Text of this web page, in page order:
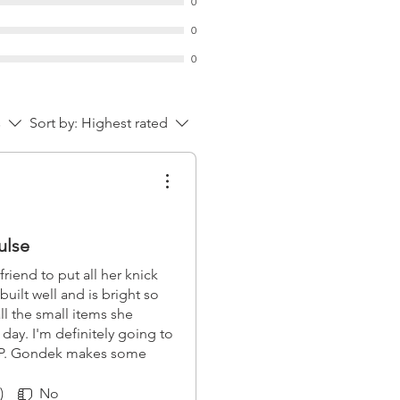
0
0
Sort by: Highest rated
to put all her knick
well and is bright so
the small items she
I'm definitely going to
Gondek makes some
of my favorite EDC
No